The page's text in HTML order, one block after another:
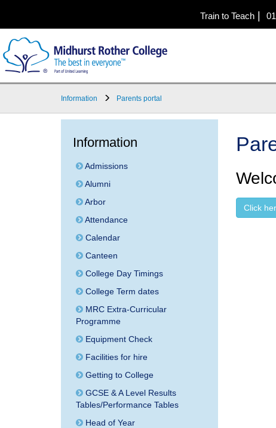
Train to Teach|
Information Parents portal
Information
Admissions
Alumni
Arbor
Attendance
Calendar
Canteen
College Day Timings
College Term dates
MRC Extra-Curricular
Programme
Equipment Check
Facilities for hire
Getting to College
GCSE & A Level Results
Tables/Performance Tables
Head of Year
Click